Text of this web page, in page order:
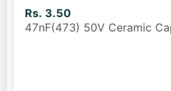
Rs. 3.50
47nF(473) 50V Ceramic